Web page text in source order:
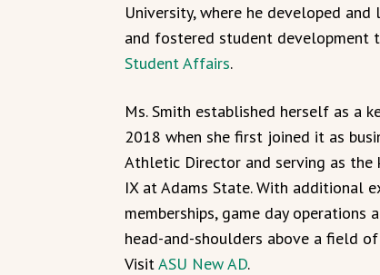
University, where he developed
and fostered student development
Student Affairs.
Ms. Smith established herself as a
2018 when she first joined it as
Athletic Director and serving as the
IX at Adams State. With additional
memberships, game day operations
head-and-shoulders above a field
VisitASU New AD.